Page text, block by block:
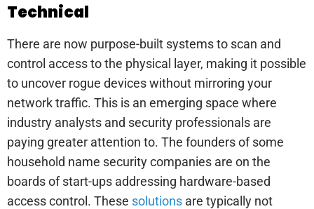
Technical
There are now purpose-built systems to scan and
control access to the physical layer, making it possible
to uncover rogue devices without mirroring your
network traffic. This is an emerging space where
industry analysts and security professionals are
paying greater attention to. The founders of some
household name security companies are on the
boards of start-ups addressing hardware-based
access control. These solutions are typically not